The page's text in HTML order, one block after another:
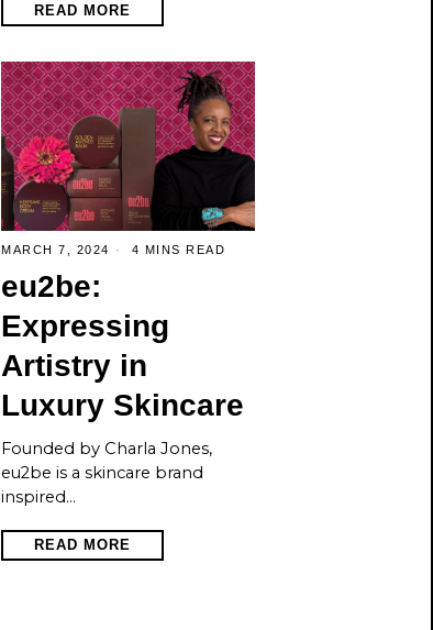
READ MORE
MARCH 7, 2024 4 MINS READ
eu2be:
Expressing
Artistry in
Luxury Skincare
Founded by Charla Jones,
eu2be is a skincare brand
inspired…
READ MORE